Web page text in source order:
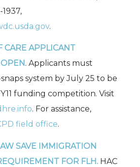
.
CARE APPLICANT
. Applicants must
system by July 25 to be
funding competition. Visit
. For assistance,
field office.
SAVE IMMIGRATION
FOR FLH.HAC